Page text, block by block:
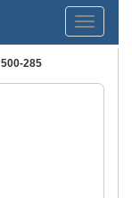
Toggle
500-285